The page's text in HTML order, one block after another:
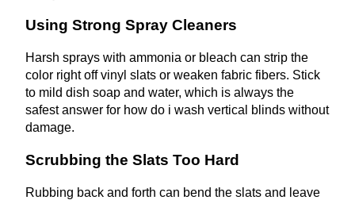
Using Strong Spray Cleaners
Harsh sprays with ammonia or bleach can strip the
color right off vinyl slats or weaken fabric fibers. Stick
to mild dish soap and water, which is always the
safest answer for how do i wash vertical blinds without
damage.
Scrubbing the Slats Too Hard
Rubbing back and forth can bend the slats and leave